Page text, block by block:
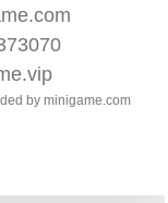
by minigame.com